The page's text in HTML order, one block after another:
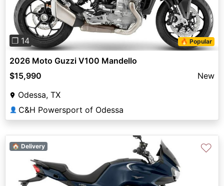
❐ 14 🔥 Popular
2026 Moto Guzzi V100 Mandello
$15,990
New
Odessa, TX
👤 C&H Powersport of Odessa
🏠 Delivery ♡